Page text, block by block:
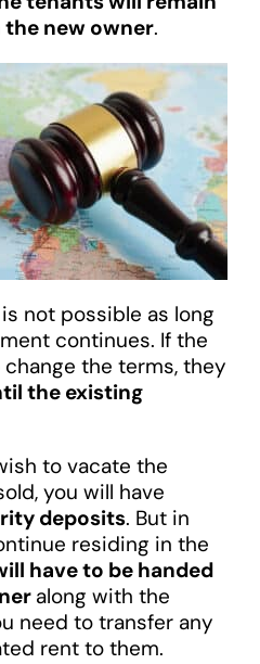
new owner.
not possible as long
continues. If the
the terms, they
the existing
to vacate the
you will have
deposits. But in
residing in the
have to be handed
along with the
need to transfer any
rent to them.